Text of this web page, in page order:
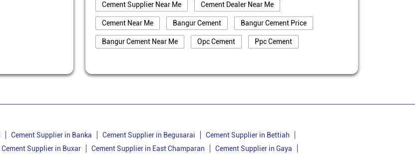
Cement Supplier Near Me Cement Dealer Near Me
Cement Near Me Bangur Cement Bangur Cement Price
Bangur Cement Near Me Opc Cement Ppc Cement
Cement Price Today In Banka Cement Dealer In Banka
Cement Dealer In Belhar Cement Supplier In Belhar
Cement Supplier in Banka Cement Supplier in Begusarai
Cement Supplier in Bettiah
Cement Supplier in Buxar Cement Supplier in East Champaran Cement Supplier in Gaya